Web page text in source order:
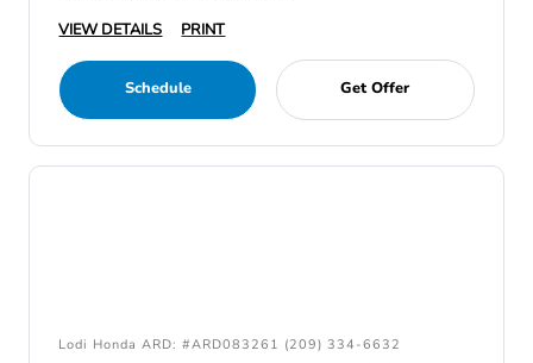
VIEW DETAILS
PRINT
Schedule Get Offer
Lodi Honda ARD: #ARD083261 (209) 334-6632